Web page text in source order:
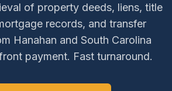
of property deeds, liens, title
records, and transfer
Hanahan and South Carolina
payment. Fast turnaround.